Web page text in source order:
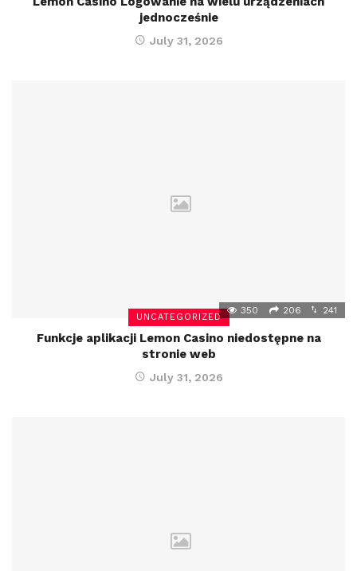
jednocześnie
July 31, 2026
UNCATEGORIZED
350 206 241
Funkcje aplikacji Lemon Casino niedostępne na
stronie web
July 31, 2026